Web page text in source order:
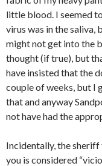
little blood. I seemed
virus was in the
might not get into the
thought (if true), but
have insisted that the
couple of weeks, but I
that and anyway
not have had the
Incidentally, the
you is considered